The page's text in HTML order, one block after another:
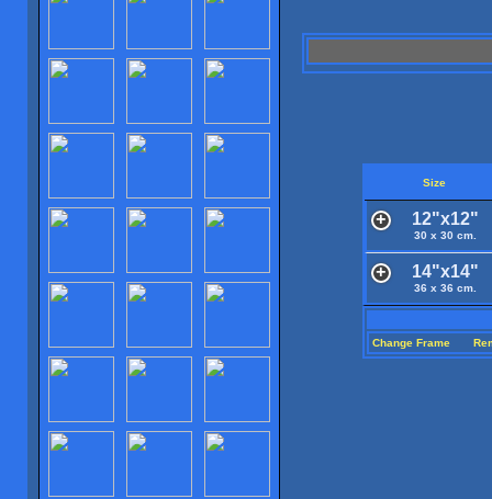
Size
12"x12"
30 x 30 cm.
14"x14"
36 x 36 cm.
Change Frame